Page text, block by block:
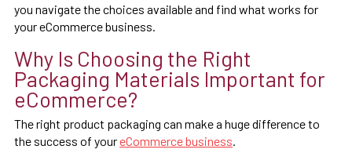
you navigate the choices available and find what works for
your eCommerce business.
Why Is Choosing the Right
Packaging Materials Important for
eCommerce?
The right product packaging can make a huge difference to
the success of youreCommerce business